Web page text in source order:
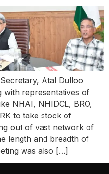
Atal Dulloo
with representatives of
NHAI, NHIDCL, BRO,
to take stock of
out of vast network of
length and breadth of
was also […]